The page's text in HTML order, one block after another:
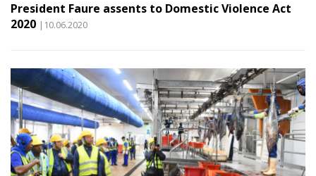
President Faure assents to Domestic Violence Act
2020 |10.06.2020